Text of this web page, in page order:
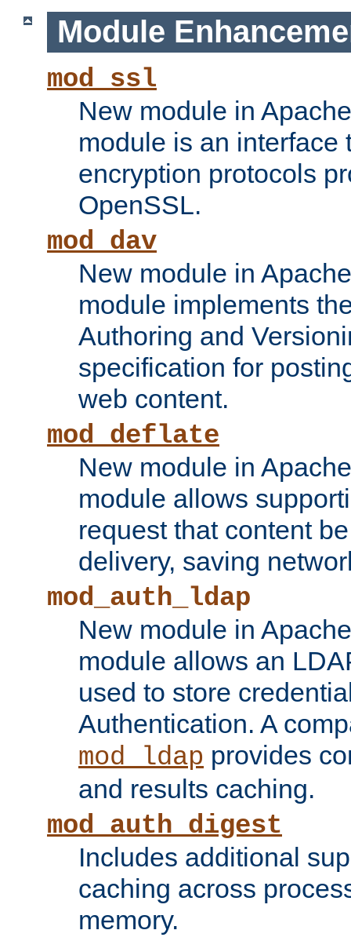
Module
mod_ssl
New module in
module is an interface
encryption protocols
OpenSSL.
mod_dav
New module in
module implements
Authoring and
specification for
web content.
mod_deflate
New module in
module allows
request that content
delivery, saving
mod_auth_ldap
New module in
module allows an
used to store
Authentication. A
mod_ldap provides
and results caching.
mod_auth_digest
Includes additional
caching across
memory.